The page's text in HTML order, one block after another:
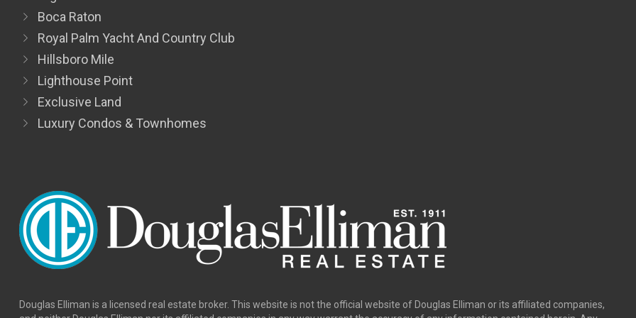
Boca Raton
Royal Palm Yacht And Country Club
Hillsboro Mile
Lighthouse Point
Exclusive Land
Luxury Condos & Townhomes
Douglas Elliman is a licensed real estate broker. This website is not the official website of Douglas Elliman or its affiliated companies,